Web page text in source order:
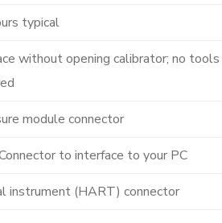
typical
without opening calibrator; no tools
module connector
to interface to your PC
instrument (HART) connector